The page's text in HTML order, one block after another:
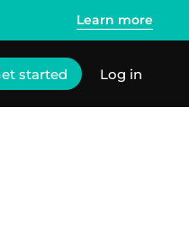
Learn more
started Log in